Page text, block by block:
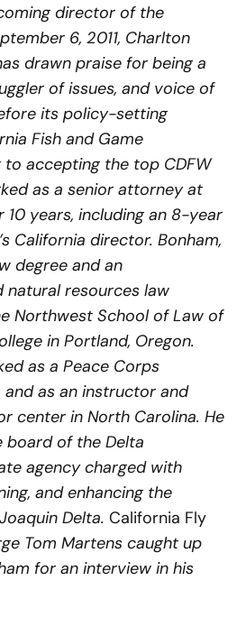
director of the
6, 2011, Charlton
drawn praise for being a
of issues, and voice of
its policy-setting
Fish and Game
to accepting the top CDFW
as a senior attorney at
10 years, including an 8-year
California director. Bonham,
degree and an
natural resources law
Northwest School of Law of
in Portland, Oregon.
as a Peace Corps
as an instructor and
center in North Carolina. He
board of the Delta
agency charged with
and enhancing the
Delta. California Fly
Tom Martens caught up
for an interview in his